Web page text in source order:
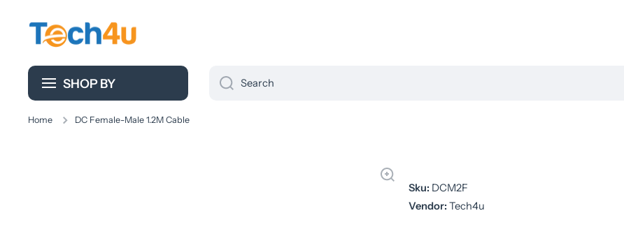
SHOP BY Search
Home DC Female-Male 1.2M Cable
Sku: DCM2F
Vendor: Tech4u